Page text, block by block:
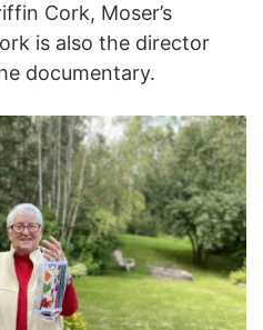
Cork, Moser’s
is also the director
documentary.